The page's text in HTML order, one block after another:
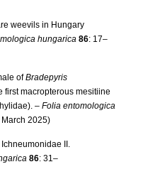
weevils in Hungary
hungarica 86: 17–
ofBradepyris
first macropterous mesitiine
–Folia entomologica
2025)
II.
86: 31–